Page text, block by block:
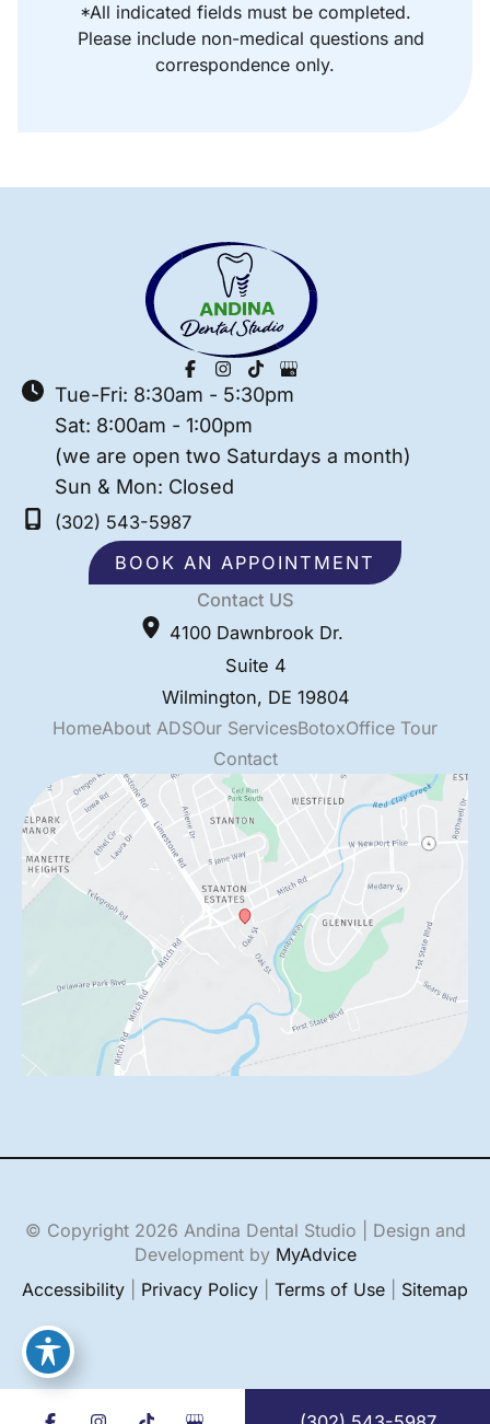
*All indicated fields must be completed.
Please include non-medical questions and
correspondence only.
Tue-Fri: 8:30am - 5:30pm
Sat: 8:00am - 1:00pm
(we are open two Saturdays a month)
Sun & Mon: Closed
(302) 543-5987
BOOK AN APPOINTMENT
Contact US
4100 Dawnbrook Dr.
Suite 4
Wilmington, DE 19804
HomeAbout ADSOur ServicesBotoxOffice Tour
Contact
© Copyright 2026 Andina Dental Studio | Design and
Development by MyAdvice
Accessibility
Privacy Policy Terms of Use Sitemap